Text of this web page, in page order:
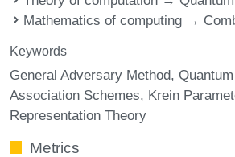
Mathematics of computing →
Keywords
General Adversary Method
Association Schemes Krein
Representation Theory
Metrics